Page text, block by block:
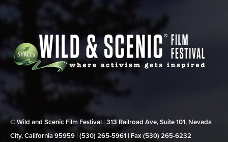
© Wild and Scenic Film Festival | 313 Railroad Ave, Suite 101, Nevada
City, California 95959 | (530) 265‑5961 | Fax (530) 265‑6232